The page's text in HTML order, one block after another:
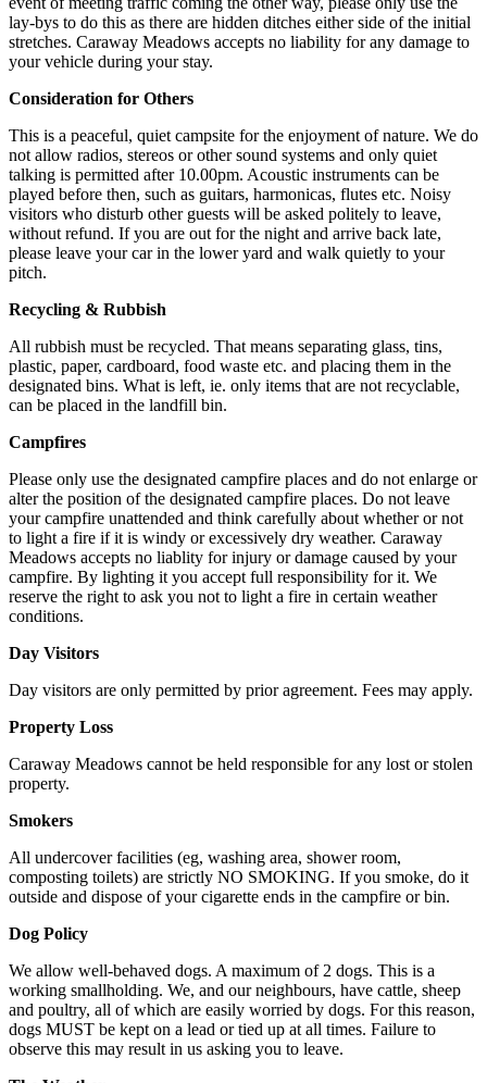
lay-bys to do this as there are hidden ditches either side of the initial
stretches. Caraway Meadows accepts no liability for any damage to
your vehicle during your stay.
Consideration for Others
This is a peaceful, quiet campsite for the enjoyment of nature. We do
not allow radios, stereos or other sound systems and only quiet
talking is permitted after 10.00pm. Acoustic instruments can be
played before then, such as guitars, harmonicas, flutes etc. Noisy
visitors who disturb other guests will be asked politely to leave,
without refund. If you are out for the night and arrive back late,
please leave your car in the lower yard and walk quietly to your
pitch.
Recycling & Rubbish
All rubbish must be recycled. That means separating glass, tins,
plastic, paper, cardboard, food waste etc. and placing them in the
designated bins. What is left, ie. only items that are not recyclable,
can be placed in the landfill bin.
Campfires
Please only use the designated campfire places and do not enlarge or
alter the position of the designated campfire places. Do not leave
your campfire unattended and think carefully about whether or not
to light a fire if it is windy or excessively dry weather. Caraway
Meadows accepts no liablity for injury or damage caused by your
campfire. By lighting it you accept full responsibility for it. We
reserve the right to ask you not to light a fire in certain weather
conditions.
Day Visitors
Day visitors are only permitted by prior agreement. Fees may apply.
Property Loss
Caraway Meadows cannot be held responsible for any lost or stolen
property.
Smokers
All undercover facilities (eg, washing area, shower room,
composting toilets) are strictly NO SMOKING. If you smoke, do it
outside and dispose of your cigarette ends in the campfire or bin.
Dog Policy
We allow well-behaved dogs. A maximum of 2 dogs. This is a
working smallholding. We, and our neighbours, have cattle, sheep
and poultry, all of which are easily worried by dogs. For this reason,
dogs MUST be kept on a lead or tied up at all times. Failure to
observe this may result in us asking you to leave.